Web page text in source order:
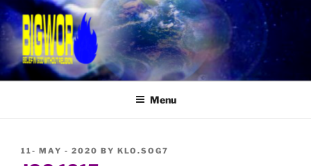
Skip
to
content
BIGWOR: BELIEVING IN GOD
WITHOUT RELIGION
Belief In GOD WithOut Religion
Menu
POSTED
ON
11- MAY - 2020 BY KLO.SOG7